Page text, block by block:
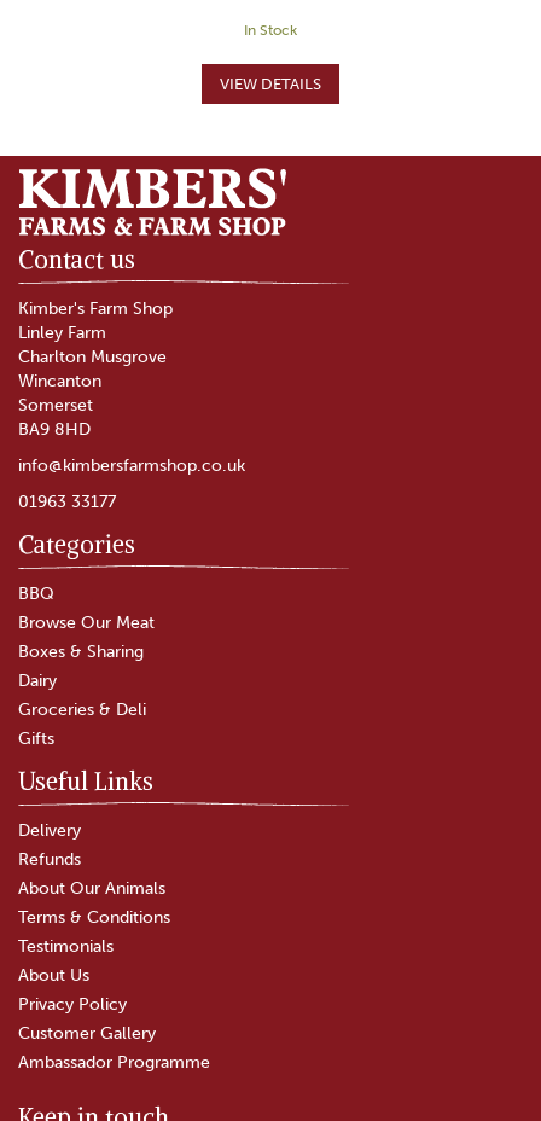
In Stock
Contact us
Kimber's Farm Shop
Linley Farm
Charlton Musgrove
Wincanton
Somerset
BA9 8HD
info@kimbersfarmshop.co.uk
01963 33177
Categories
BBQ
Browse Our Meat
Boxes & Sharing
Dairy
Groceries & Deli
Gifts
Useful Links
Delivery
Refunds
About Our Animals
Terms & Conditions
Testimonials
About Us
Privacy Policy
Customer Gallery
Ambassador Programme